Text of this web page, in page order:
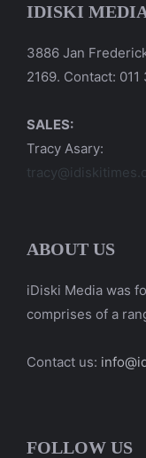
IDISKI
3886 Jan
2169. Contact:
SALES:
Tracy Asary:
ABOUT US
iDiski Media was
comprises of a
Contact us:
FOLLOW US